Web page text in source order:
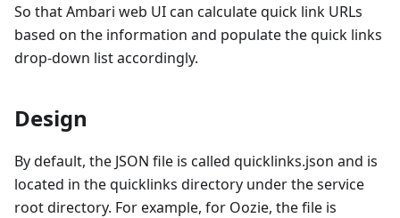
So that Ambari web UI can calculate quick link URLs
based on the information and populate the quick links
drop-down list accordingly.
Design
By default, the JSON file is called quicklinks.json and is
located in the quicklinks directory under the service
root directory. For example, for Oozie, the file is